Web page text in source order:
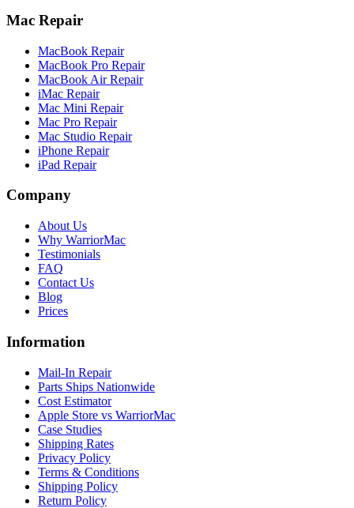
Mac Repair
MacBook Repair
MacBook Pro Repair
MacBook Air Repair
iMac Repair
Mac Mini Repair
Mac Pro Repair
Mac Studio Repair
iPhone Repair
iPad Repair
Company
About Us
Why WarriorMac
Testimonials
FAQ
Contact Us
Blog
Prices
Information
Mail-In Repair
Parts Ships Nationwide
Cost Estimator
Apple Store vs WarriorMac
Case Studies
Shipping Rates
Privacy Policy
Terms & Conditions
Shipping Policy
Return Policy